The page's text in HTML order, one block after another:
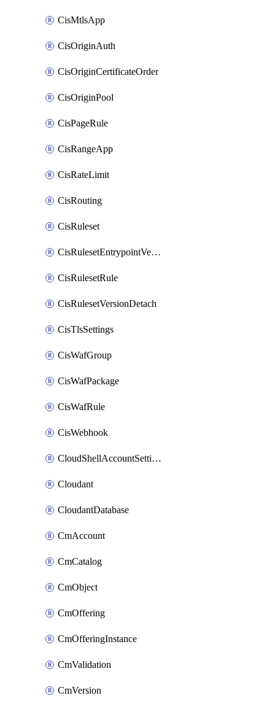
CisMtlsApp
CisOriginAuth
CisOriginCertificateOrder
CisOriginPool
CisPageRule
CisRangeApp
CisRateLimit
CisRouting
CisRuleset
CisRulesetEntrypointVersion
CisRulesetRule
CisRulesetVersionDetach
CisTlsSettings
CisWafGroup
CisWafPackage
CisWafRule
CisWebhook
CloudShellAccountSettings
Cloudant
CloudantDatabase
CmAccount
CmCatalog
CmObject
CmOffering
CmOfferingInstance
CmValidation
CmVersion